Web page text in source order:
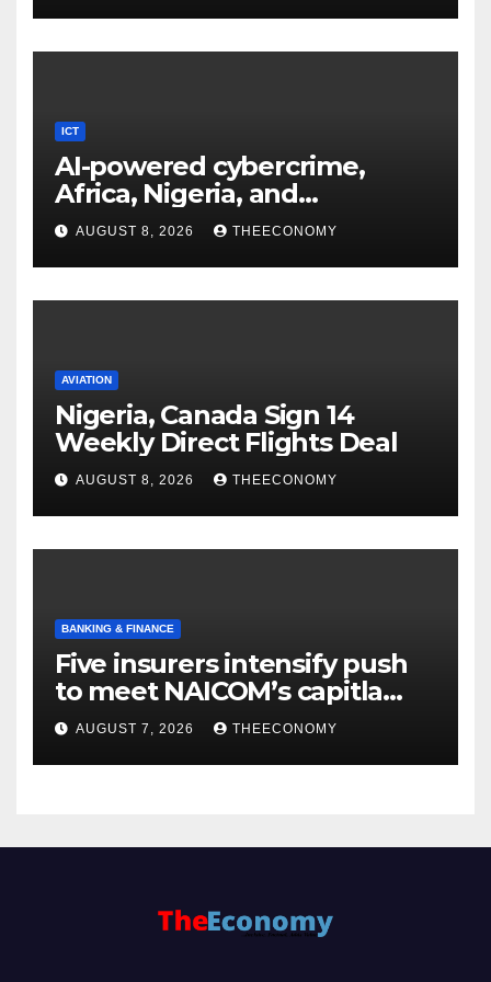
ICT
AI-powered cybercrime,
Africa, Nigeria, and
cybersecurity
AUGUST 8, 2026 THEECONOMY
AVIATION
Nigeria, Canada Sign 14
Weekly Direct Flights Deal
AUGUST 8, 2026 THEECONOMY
BANKING & FINANCE
Five insurers intensify push
to meet NAICOM’s capitla
rules
AUGUST 7, 2026 THEECONOMY